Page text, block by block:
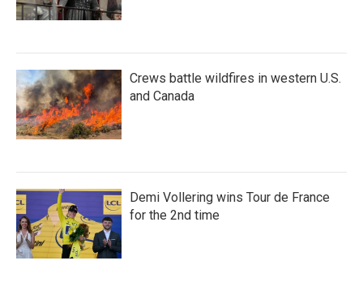
Crews battle wildfires in western U.S.
and Canada
Demi Vollering wins Tour de France
for the 2nd time